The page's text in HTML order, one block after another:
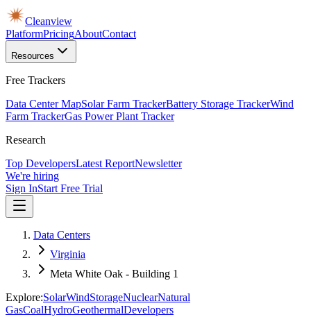
Cleanview
PlatformPricingAboutContact
Resources
Free Trackers
Data Center MapSolar Farm TrackerBattery Storage TrackerWind
Farm TrackerGas Power Plant Tracker
Research
Top DevelopersLatest ReportNewsletter
We're hiring
Sign InStart Free Trial
Data Centers
Virginia
Meta White Oak - Building 1
Explore:SolarWindStorageNuclearNatural
GasCoalHydroGeothermalDevelopers